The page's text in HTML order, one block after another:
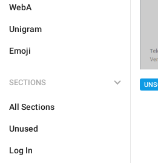
WebA
Unigram
Emoji
SECTIONS
All Sections
Unused
Log In